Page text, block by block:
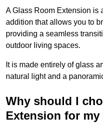
A Glass Room Extension is
addition that allows you to
providing a seamless
outdoor living spaces.
It is made entirely of glass
natural light and a
Why should I
Extension for my